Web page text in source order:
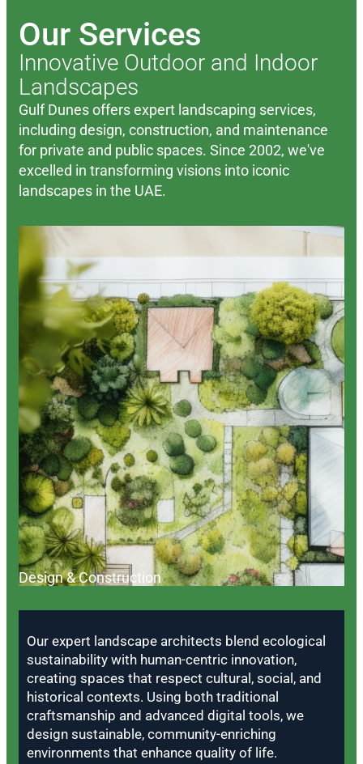
Our Services
Innovative Outdoor and Indoor
Landscapes
Gulf Dunes offers expert landscaping services,
including design, construction, and maintenance
for private and public spaces. Since 2002, we've
excelled in transforming visions into iconic
landscapes in the UAE.
Design & Construction
Our expert landscape architects blend ecological
sustainability with human-centric innovation,
creating spaces that respect cultural, social, and
historical contexts. Using both traditional
craftsmanship and advanced digital tools, we
design sustainable, community-enriching
environments that enhance quality of life.